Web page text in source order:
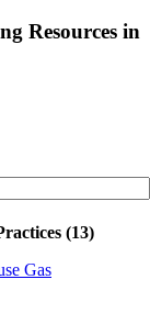
Resources in
(13)
Gas